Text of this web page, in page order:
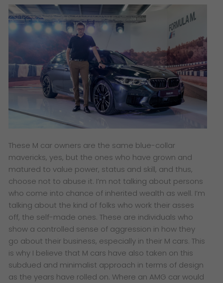
These M car owners are the same blue-collar
mavericks, yes, but the ones who have grown and
matured to value power, status and skill, and thus,
choose not to abuse it. I’m not talking about persons
who come into chance of inherited wealth as well. I’m
talking about the kind of folks who work their asses
off, the self-made ones. These are individuals who
show a controlled sense of aggression in how they
go about their business, especially in their M cars. This
is why I believe that M cars have also taken on this
subdued and minimalist approach in terms of design
as the years have rolled on. Where an AMG car would